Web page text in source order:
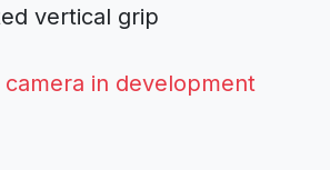
vertical grip
in development